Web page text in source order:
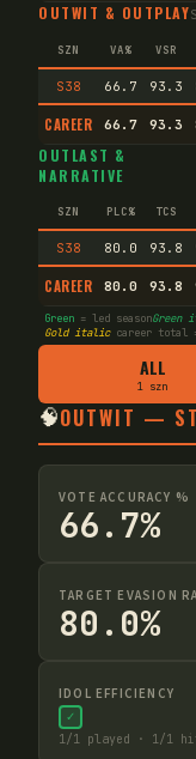
OUTWIT & OUTPLAY
SZN VA% VSR
S38 66.7 93.3
CAREER 66.7 93.3
OUTLAST &
NARRATIVE
SZN PLC% TCS
S38 80.0 93.8
CAREER 80.0 93.8
Green = led seasonGreen
Gold italiccareer total
ALL
1 szn
🧠OUTWIT —
VOTE ACCURACY %
66.7%
TARGET EVASION
80.0%
IDOL EFFICIENCY
✓
1 /1 played · 1 /1